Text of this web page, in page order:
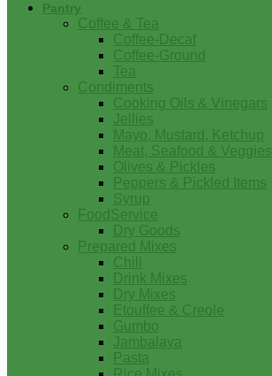
Pantry
Coffee & Tea
Coffee-Decaf
Coffee-Ground
Tea
Condiments
Cooking Oils & Vinegars
Jellies
Mayo, Mustard, Ketchup
Meat, Seafood & Veggies
Olives & Pickles
Peppers & Pickled Items
Syrup
FoodService
Dry Goods
Prepared Mixes
Chili
Drink Mixes
Dry Mixes
Etouffee & Creole
Gumbo
Jambalaya
Pasta